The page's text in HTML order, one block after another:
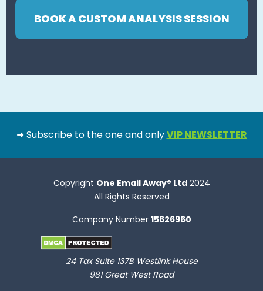
BOOK A CUSTOM ANALYSIS SESSION
➜ Subscribe to the one and onlyVIP NEWSLETTER
Copyright One Email Away® Ltd2024
All Rights Reserved
Company Number 15626960
24 Tax Suite 137B Westlink House
981 Great West Road